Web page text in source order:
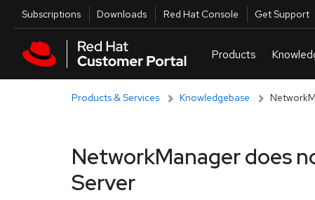
Skip to main content
Utilities
Subscriptions Downloads Red Hat Console Get Support
Products & Services Knowledgebase
NetworkManager does
Server